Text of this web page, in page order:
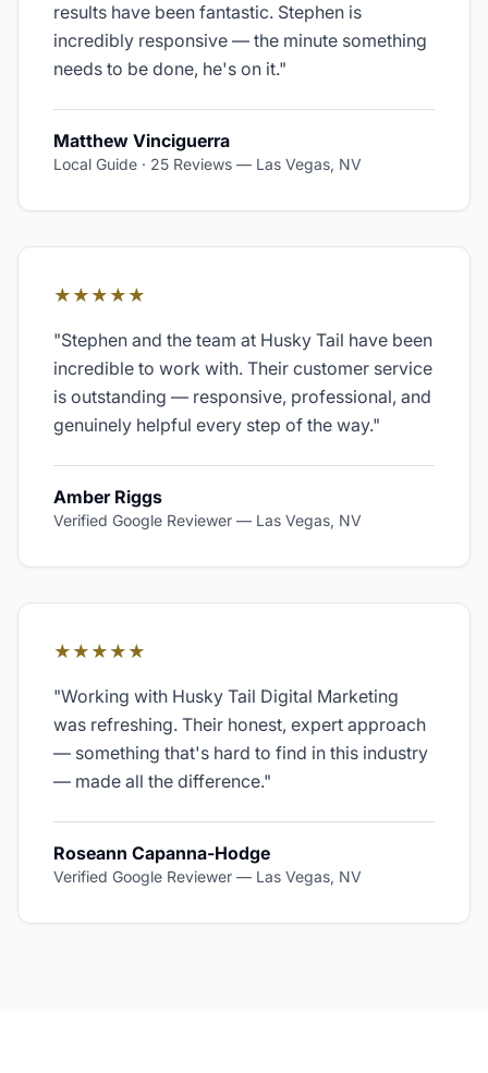
results have been fantastic. Stephen is
incredibly responsive — the minute something
needs to be done, he's on it."
Matthew Vinciguerra
Local Guide · 25 Reviews — Las Vegas, NV
★★★★★
"Stephen and the team at Husky Tail have been
incredible to work with. Their customer service
is outstanding — responsive, professional, and
genuinely helpful every step of the way."
Amber Riggs
Verified Google Reviewer — Las Vegas, NV
★★★★★
"Working with Husky Tail Digital Marketing
was refreshing. Their honest, expert approach
— something that's hard to find in this industry
— made all the difference."
Roseann Capanna-Hodge
Verified Google Reviewer — Las Vegas, NV